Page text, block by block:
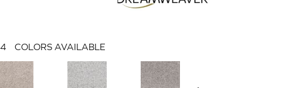
COLORS AVAILABLE